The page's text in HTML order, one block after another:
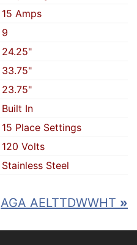
15 Amps
9
24.25"
33.75"
23.75"
Built In
15 Place Settings
120 Volts
Stainless Steel
AGA AELTTDWWHT »